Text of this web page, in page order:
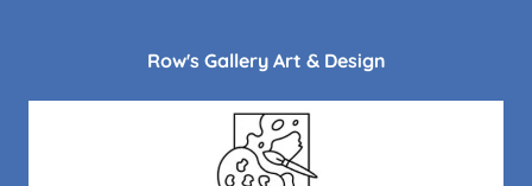
Row's Gallery Art & Design